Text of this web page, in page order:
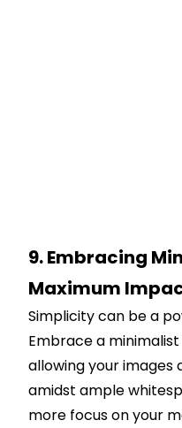
9. Embracing
Maximum
Simplicity can be a
Embrace a
allowing your
amidst ample
more focus on your